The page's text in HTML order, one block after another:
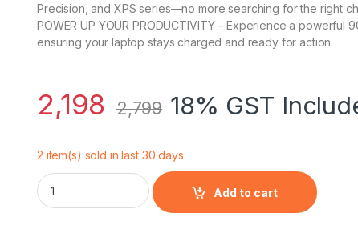
Precision, and XPS series—no more searching for the right
POWER UP YOUR PRODUCTIVITY – Experience a powerful
ensuring your laptop stays charged and ready for action.
2,198 2,799 18% GST
2 item(s) sold in last 30 days.
90W USB C Laptop Charger for Dell Latitude Precision
Add to cart